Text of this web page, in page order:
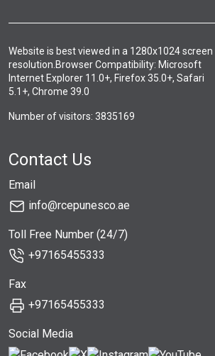
Website is best viewed in a 1280x1024 screen
resolution.Browser Compatibility: Microsoft
Internet Explorer 11.0+, Firefox 35.0+, Safari
5.1+, Chrome 39.0
Number of visitors: 3835169
Contact Us
Email
info@rcepunesco.ae
Toll Free Number (24/7)
+97165455333
Fax
+97165455333
Social Media